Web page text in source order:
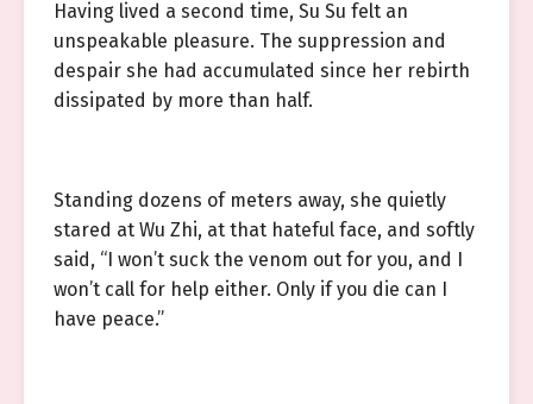
Having lived a second time, Su Su felt an
unspeakable pleasure. The suppression and
despair she had accumulated since her rebirth
dissipated by more than half.
Standing dozens of meters away, she quietly
stared at Wu Zhi, at that hateful face, and softly
said, “I won’t suck the venom out for you, and I
won’t call for help either. Only if you die can I
have peace.”